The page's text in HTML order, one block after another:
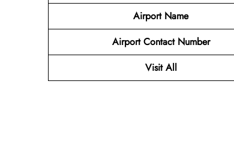
Airport Name
Airport Contact Number
Visit All